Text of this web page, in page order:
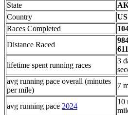
State
Country
US
Races Completed
Distance Raced
lifetime spent running races
3
avg running pace overall (minutes
per mile)
7
avg running pace 2024
10